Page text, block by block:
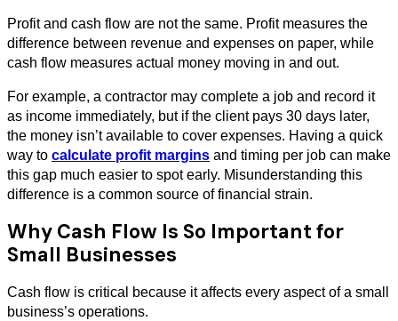
Profit and cash flow are not the same. Profit measures the
difference between revenue and expenses on paper, while
cash flow measures actual money moving in and out.
For example, a contractor may complete a job and record it
as income immediately, but if the client pays 30 days later,
the money isn’t available to cover expenses. Having a quick
way to calculate profit margins and timing per job can make
this gap much easier to spot early. Misunderstanding this
difference is a common source of financial strain.
Why Cash Flow Is So Important for
Small Businesses
Cash flow is critical because it affects every aspect of a small
business’s operations.